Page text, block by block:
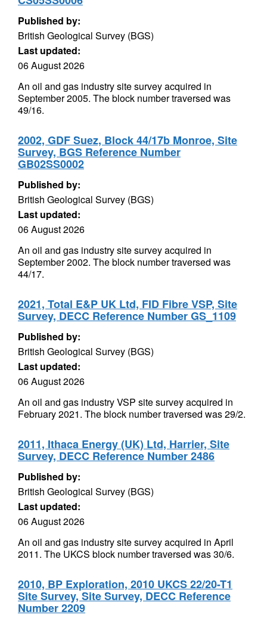
Published by:
British Geological Survey (BGS)
Last updated:
06 August 2026
An oil and gas industry site survey acquired in
September 2005. The block number traversed was
49/16.
2002, GDF Suez, Block 44/17b Monroe, Site
Survey, BGS Reference Number
GB02SS0002
Published by:
British Geological Survey (BGS)
Last updated:
06 August 2026
An oil and gas industry site survey acquired in
September 2002. The block number traversed was
44/17.
2021, Total E&P UK Ltd, FID Fibre VSP, Site
Survey, DECC Reference Number GS_1109
Published by:
British Geological Survey (BGS)
Last updated:
06 August 2026
An oil and gas industry VSP site survey acquired in
February 2021. The block number traversed was 29/2.
2011, Ithaca Energy (UK) Ltd, Harrier, Site
Survey, DECC Reference Number 2486
Published by:
British Geological Survey (BGS)
Last updated:
06 August 2026
An oil and gas industry site survey acquired in April
2011. The UKCS block number traversed was 30/6.
2010, BP Exploration, 2010 UKCS 22/20-T1
Site Survey, Site Survey, DECC Reference
Number 2209